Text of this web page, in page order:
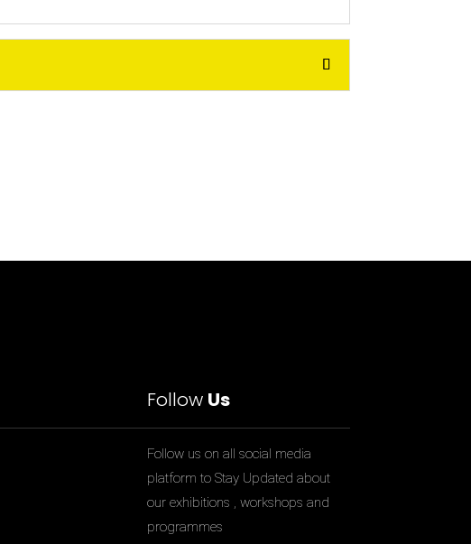
Follow Us
Follow us on all social media
platform to Stay Updated about
our exhibitions , workshops and
programmes